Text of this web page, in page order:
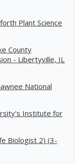
Plant Science
County
- Libertyville, IL
National
Institute for
Biologist 2) (3-